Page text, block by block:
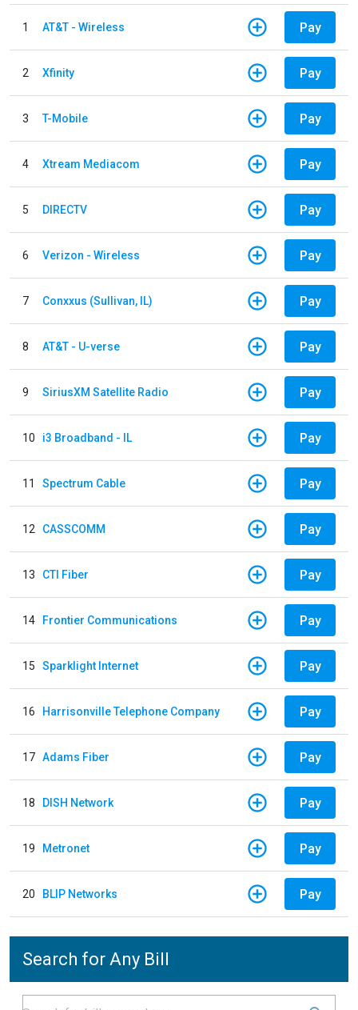
1 AT&T - Wireless Pay
2 Xfinity Pay
3 T-Mobile Pay
4 Xtream Mediacom Pay
5 DIRECTV Pay
6 Verizon - Wireless Pay
7 Conxxus (Sullivan, IL) Pay
8 AT&T - U-verse Pay
9 SiriusXM Satellite Radio Pay
10 i3 Broadband - IL Pay
11 Spectrum Cable Pay
12 CASSCOMM Pay
13 CTI Fiber Pay
14 Frontier Communications Pay
15 Sparklight Internet Pay
16 Harrisonville Telephone Company Pay
17 Adams Fiber Pay
18 DISH Network Pay
19 Metronet Pay
20 BLIP Networks Pay
Search for Any Bill